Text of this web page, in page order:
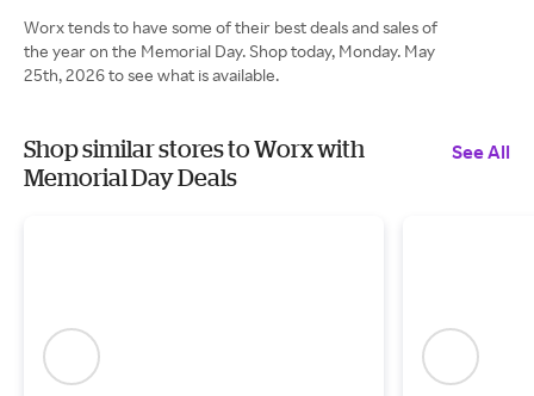
Worx tends to have some of their best deals and sales of
the year on the Memorial Day. Shop today, Monday. May
25th, 2026 to see what is available.
Shop similar stores to Worx with
Memorial Day Deals
See All